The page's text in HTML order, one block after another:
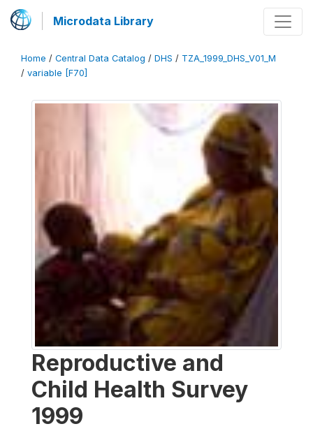
Microdata Library
Home / Central Data Catalog / DHS / TZA_1999_DHS_V01_M
/ variable [F70]
Reproductive and
Child Health Survey
1999